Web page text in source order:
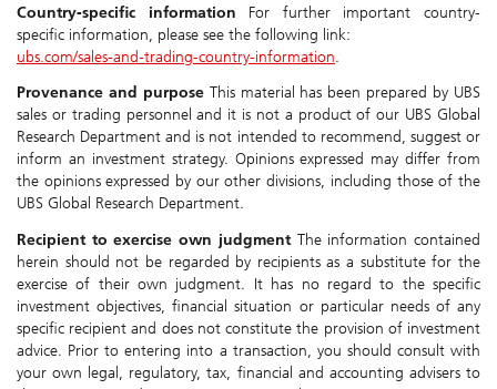
Country-specific information For further important country-
specific information, please see the following link:
ubs.com/sales-and-trading-country-information.
Provenance and purpose This material has been prepared by UBS
sales or trading personnel and it is not a product of our UBS Global
Research Department and is not intended to recommend, suggest or
inform an investment strategy. Opinions expressed may differ from
the opinions expressed by our other divisions, including those of the
UBS Global Research Department.
Recipient to exercise own judgment The information contained
herein should not be regarded by recipients as a substitute for the
exercise of their own judgment. It has no regard to the specific
investment objectives, financial situation or particular needs of any
specific recipient and does not constitute the provision of investment
advice. Prior to entering into a transaction, you should consult with
your own legal, regulatory, tax, financial and accounting advisers to